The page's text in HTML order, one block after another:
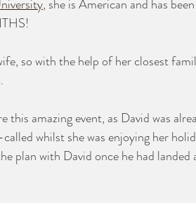
, she is American and has
so with the help of her closest
amazing event, as David was
whilst she was enjoying her
plan with David once he had landed